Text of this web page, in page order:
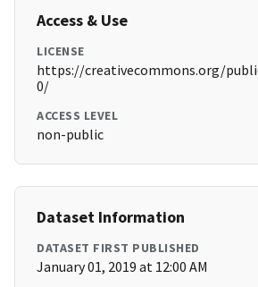
Access & Use
LICENSE
https://creativecommons.org/
0/
ACCESS LEVEL
non-public
Dataset Information
DATASET FIRST PUBLISHED
January 01, 2019 at 12:00 AM